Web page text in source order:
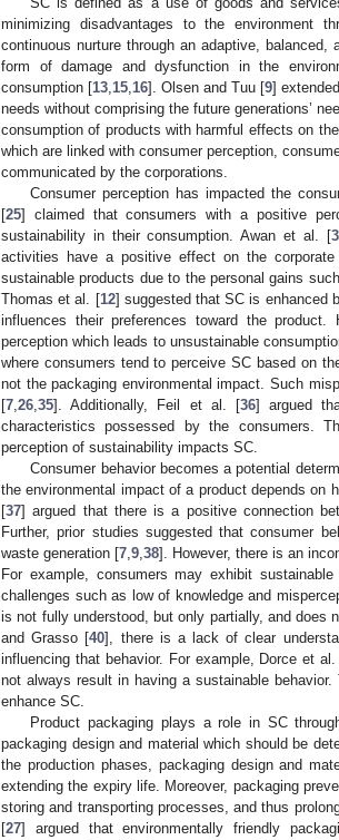
minimizing disadvantages to the environment
continuous nurture through an adaptive,
form of damage and dysfunction in the
consumption [13,15,16]. Olsen and Tuu [9]
needs without comprising the future generations’
consumption of products with harmful effects on
which are linked with consumer perception,
communicated by the corporations.
Consumer perception has impacted the
[25] claimed that consumers with a positive
sustainability in their consumption. Awan et al. [
activities have a positive effect on the corporate
sustainable products due to the personal gains
Thomas et al. [12] suggested that SC is enhanced
influences their preferences toward the
perception which leads to unsustainable
where consumers tend to perceive SC based on
not the packaging environmental impact. Such
[7,26,35]. Additionally, Feil et al. [36] argued
characteristics possessed by the consumers.
perception of sustainability impacts SC.
Consumer behavior becomes a potential
the environmental impact of a product depends on
[37] argued that there is a positive connection
Further, prior studies suggested that consumer
waste generation [7,9,38]. However, there is an
For example, consumers may exhibit
challenges such as low of knowledge and
is not fully understood, but only partially, and does
and Grasso [40], there is a lack of clear
influencing that behavior. For example, Dorce et
not always result in having a sustainable
enhance SC.
Product packaging plays a role in SC
packaging design and material which should be
the production phases, packaging design and
extending the expiry life. Moreover, packaging
storing and transporting processes, and thus
[27] argued that environmentally friendly